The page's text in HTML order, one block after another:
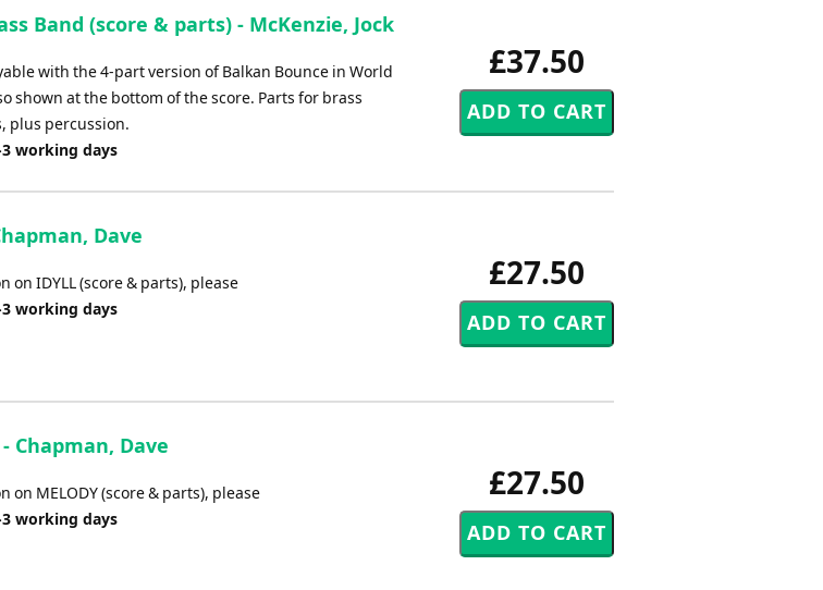
£37.50
Band (score & parts) - McKenzie, Jock
with the 4-part version of Balkan Bounce in World
shown at the bottom of the score. Parts for brass
plus percussion.
working days
£27.50
Dave
IDYLL (score & parts), please
working days
£27.50
Chapman, Dave
MELODY (score & parts), please
working days